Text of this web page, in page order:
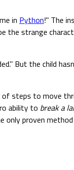
in Python!" The
strange
But the child
of steps to move
ability to break a
only proven